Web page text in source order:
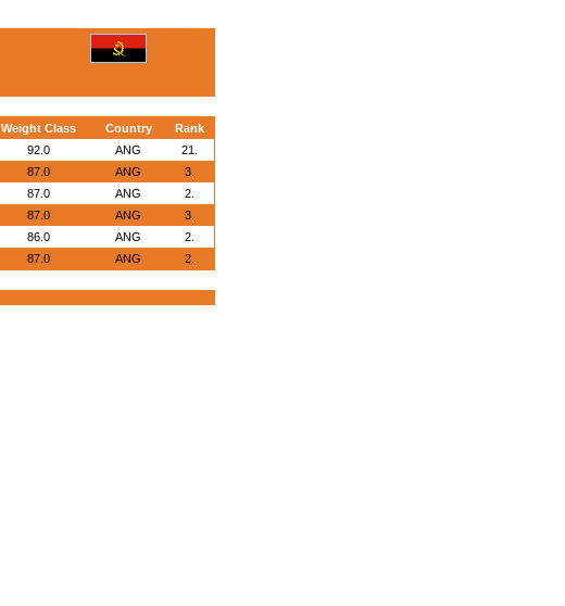
Weight Class Country
Rank
92.0 ANG
21.
87.0 ANG
3.
87.0 ANG
2.
87.0 ANG
3.
86.0 ANG
2.
87.0 ANG 2.